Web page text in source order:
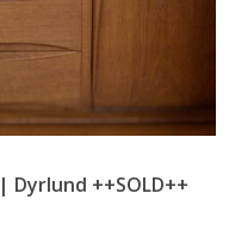
++SOLD++